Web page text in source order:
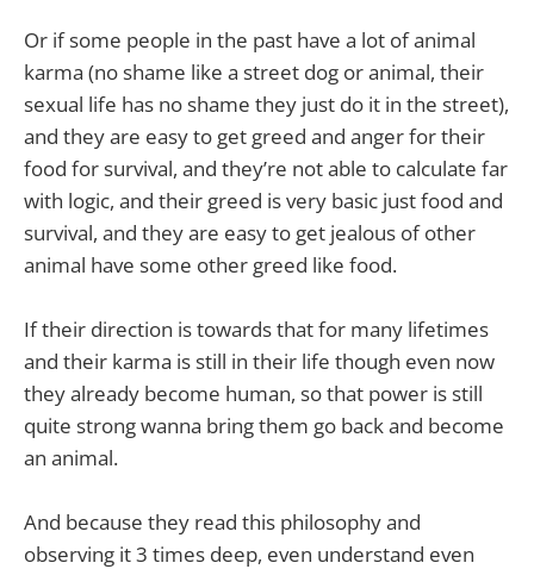
Or if some people in the past have a lot of animal
karma (no shame like a street dog or animal, their
sexual life has no shame they just do it in the street),
and they are easy to get greed and anger for their
food for survival, and they’re not able to calculate far
with logic, and their greed is very basic just food and
survival, and they are easy to get jealous of other
animal have some other greed like food.
If their direction is towards that for many lifetimes
and their karma is still in their life though even now
they already become human, so that power is still
quite strong wanna bring them go back and become
an animal.
And because they read this philosophy and
observing it 3 times deep, even understand even